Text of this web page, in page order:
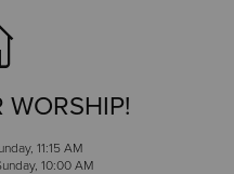
WORSHIP!
11:15 AM
10:00 AM